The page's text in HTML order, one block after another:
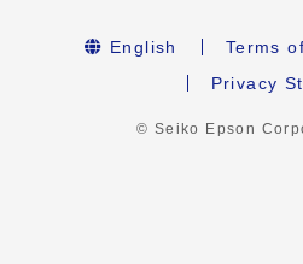
English Terms
Privacy
© Seiko Epson